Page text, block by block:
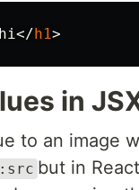
hi</h1>
in
to an image
:src but in